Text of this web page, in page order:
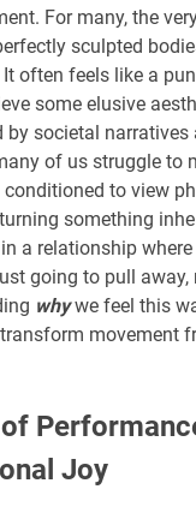
For many, the
sculpted
often feels like a
some elusive
societal
of us struggle to
conditioned to view
something
a relationship
going to pull
whywe feel this
movement
Joy